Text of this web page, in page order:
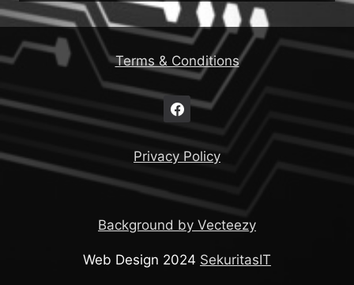
Terms & Conditions
Privacy Policy
Background by Vecteezy
Web Design 2024 SekuritasIT